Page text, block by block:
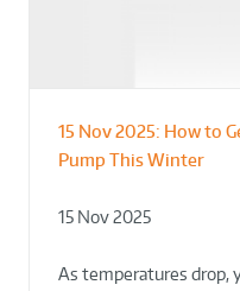
15 Nov 2025: How to
Pump This Winter
15 Nov 2025
As temperatures drop,
From
to Retrofit Heat
02 Oct 2025
Plant Rooms a
02 Oct 2025